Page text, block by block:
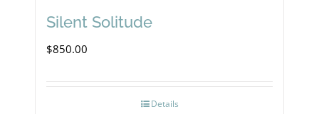
Silent Solitude
$850.00
Details